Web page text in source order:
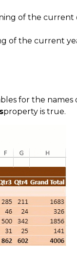
of the current
of the current
for the
property is true.